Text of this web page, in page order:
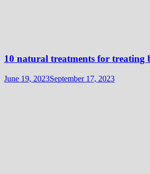
10 natural treatments for treating
June 19, 2023September 17, 2023